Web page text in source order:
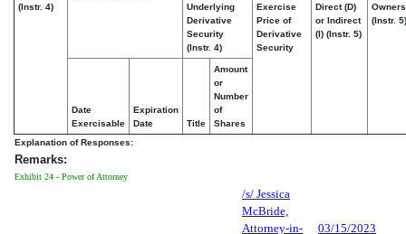
(Instr. 4)
Underlying
Derivative
Security
(Instr. 4)
Exercise
Price of
Derivative
Security
Direct (D)
or Indirect
(I) (Instr. 5)
(Instr. 5)
Date
Exercisable
Expiration
Date
Title
Amount
or
Number
of
Shares
Explanation of Responses:
Remarks:
Exhibit 24 - Power of Attorney
/s/ Jessica
McBride,
Attorney-in-
03/15/2023